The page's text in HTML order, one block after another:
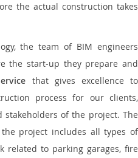
the actual construction takes
the team of BIM engineers
the start-up they prepare and
that gives excellence to
process for our clients,
stakeholders of the project. The
project includes all types of
related to parking garages, fire